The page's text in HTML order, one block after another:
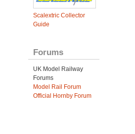
Scalextric Collector
Guide
Forums
UK Model Railway
Forums
Model Rail Forum
Official Hornby Forum